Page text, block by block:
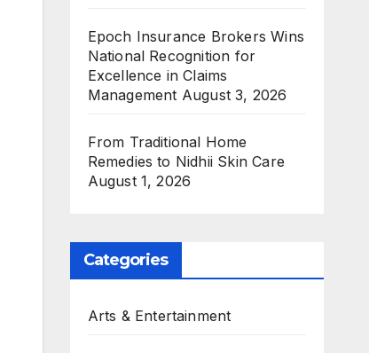
Epoch Insurance Brokers Wins
National Recognition for
Excellence in Claims
Management August 3, 2026
From Traditional Home
Remedies to Nidhii Skin Care
August 1, 2026
Categories
Arts & Entertainment